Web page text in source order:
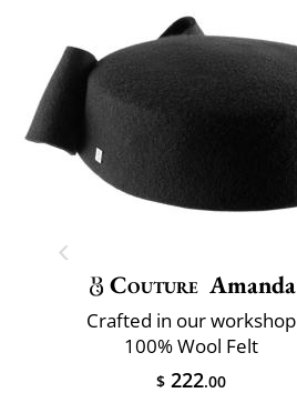
Couture Amanda
Crafted in our workshop
100% Wool Felt
$ 222.00